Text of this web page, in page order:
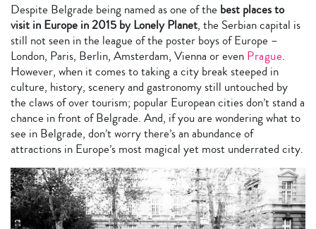
Despite Belgrade being named as one of the best places to
visit in Europe in 2015 by Lonely Planet, the Serbian capital is
still not seen in the league of the poster boys of Europe –
London, Paris, Berlin, Amsterdam, Vienna or even Prague.
However, when it comes to taking a city break steeped in
culture, history, scenery and gastronomy still untouched by
the claws of over tourism; popular European cities don’t stand a
chance in front of Belgrade. And, if you are wondering what to
see in Belgrade, don’t worry there’s an abundance of
attractions in Europe’s most magical yet most underrated city.